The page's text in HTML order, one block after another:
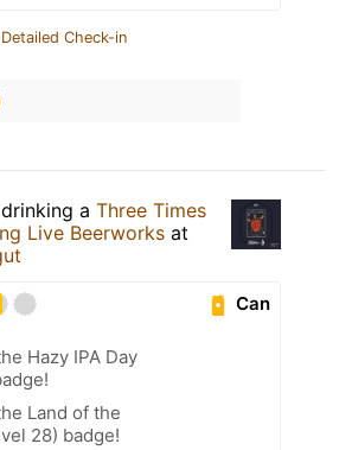
Check-in
a Three Times
Live Beerworks at
Can
Hazy IPA Day
Land of the
28) badge!